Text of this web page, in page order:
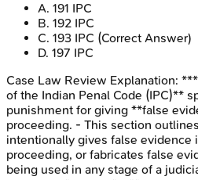
A. 191 IPC
B. 192 IPC
C. 193 IPC (Correct Answer)
D. 197 IPC
Case Law Review Explanation:
of the Indian Penal Code (IPC)**
punishment for giving **false
proceeding. - This section
intentionally gives false evidence
proceeding, or fabricates false
being used in any stage of a